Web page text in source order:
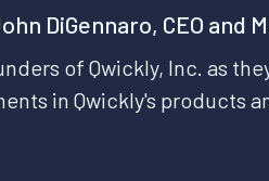
DiGennaro, CEO and
of Qwickly, Inc. as
in Qwickly's products